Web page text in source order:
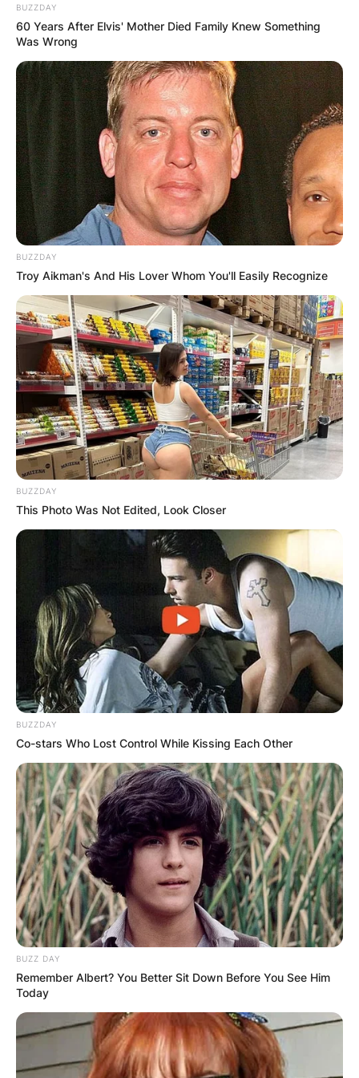
BUZZDAY
60 Years After Elvis' Mother Died Family Knew Something
Was Wrong
BUZZDAY
Troy Aikman's And His Lover Whom You'll Easily Recognize
BUZZDAY
This Photo Was Not Edited, Look Closer
BUZZDAY
Co-stars Who Lost Control While Kissing Each Other
BUZZ DAY
Remember Albert? You Better Sit Down Before You See Him
Today